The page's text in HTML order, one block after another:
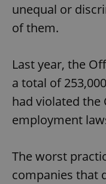
unequal or
of them.
Last year, the
a total of
had violated the
employment
The worst
companies that